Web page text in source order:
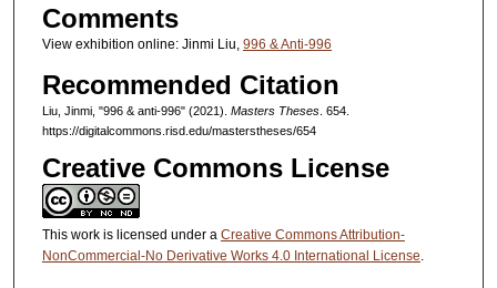
Comments
View exhibition online: Jinmi Liu, 996 & Anti-996
Recommended Citation
Liu, Jinmi, "996 & anti-996" (2021). Masters Theses. 654.
https://digitalcommons.risd.edu/masterstheses/654
Creative Commons License
This work is licensed under a Creative Commons Attribution-
NonCommercial-No Derivative Works 4.0 International License.